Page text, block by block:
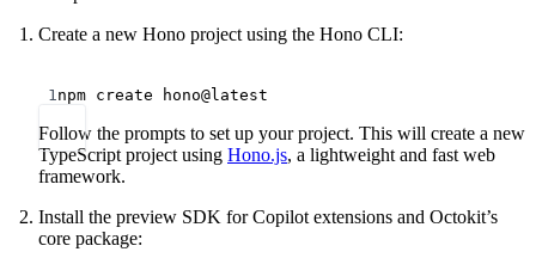
Create a new Hono project using the Hono CLI:
1 npm create hono@latest
Follow the prompts to set up your project. This will create a new
TypeScript project using Hono.js, a lightweight and fast web
framework.
Install the preview SDK for Copilot extensions and Octokit’s
core package: